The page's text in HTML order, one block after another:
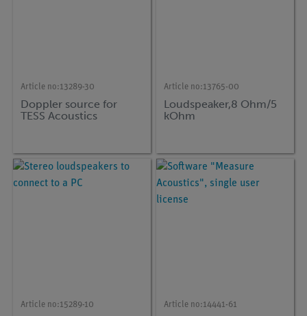
Article no:13289-30
Doppler source for
TESS Acoustics
Article no:13765-00
Loudspeaker,8 Ohm/5
kOhm
Article no:15289-10 Article no:14441-61